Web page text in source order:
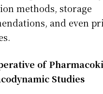
methods, storage
and even
of
Studies